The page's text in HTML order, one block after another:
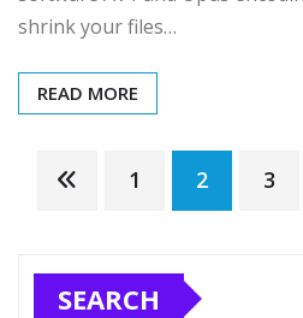
shrink your files…
READ MORE
Posts
pagination
1 2 3
SEARCH